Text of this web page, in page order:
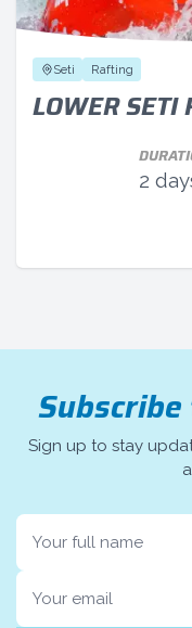
Seti Rafting
LOWER SETI
2
Sign up to stay
Name
Email